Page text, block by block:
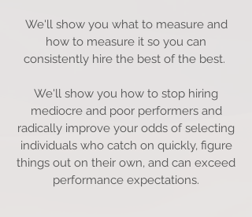
We'll show you what to measure and
how to measure it so you can
consistently hire the best of the best.
We'll show you how to stop hiring
mediocre and poor performers and
radically improve your odds of selecting
individuals who catch on quickly, figure
things out on their own, and can exceed
performance expectations.